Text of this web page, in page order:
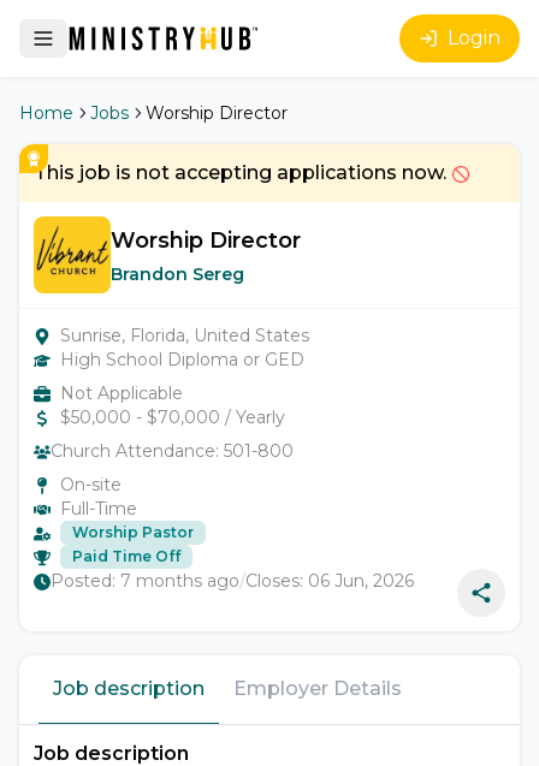
Login
Home Jobs Worship Director
This job is not accepting applications now.
Worship Director
Brandon Sereg
Sunrise, Florida, United States
High School Diploma or GED
Not Applicable
$50,000 - $70,000 / Yearly
Church Attendance: 501-800
On-site
Full-Time
Worship Pastor
Paid Time Off
Posted: 7 months ago/Closes: 06 Jun, 2026
Job description Employer Details
Job description